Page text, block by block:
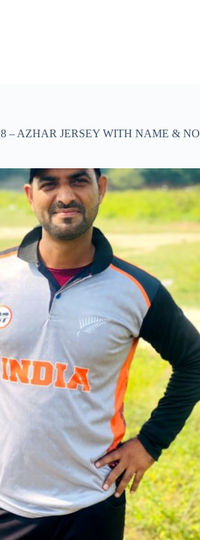
8 – AZHAR JERSEY WITH NAME & NO